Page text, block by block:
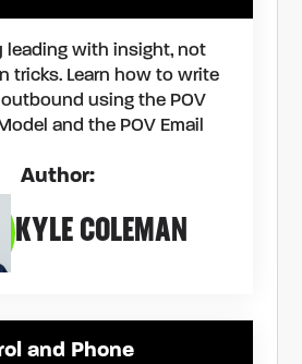
leading with insight, not
tricks. Learn how to write
using the POV
and the POV Email
Author:
KYLE COLEMAN
and Phone